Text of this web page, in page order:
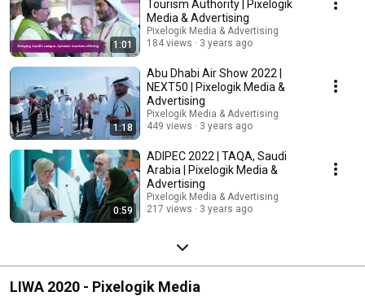
1:01
Tourism Authority | Pixelogik
Media & Advertising
Pixelogik Media & Advertising
184 views
3 years ago
1:18
Abu Dhabi Air Show 2022 |
NEXT50 | Pixelogik Media &
Advertising
Pixelogik Media & Advertising
449 views
3 years ago
0:59
ADIPEC 2022 | TAQA, Saudi
Arabia | Pixelogik Media &
Advertising
Pixelogik Media & Advertising
217 views
3 years ago
LIWA 2020 - Pixelogik Media